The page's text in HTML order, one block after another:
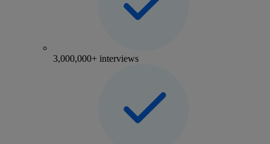
3,000,000+ interviews